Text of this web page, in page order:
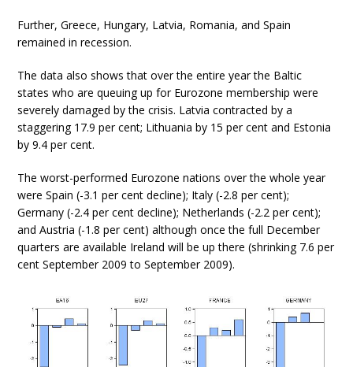
Further, Greece, Hungary, Latvia, Romania, and Spain
remained in recession.
The data also shows that over the entire year the Baltic
states who are queuing up for Eurozone membership were
severely damaged by the crisis. Latvia contracted by a
staggering 17.9 per cent; Lithuania by 15 per cent and Estonia
by 9.4 per cent.
The worst-performed Eurozone nations over the whole year
were Spain (-3.1 per cent decline); Italy (-2.8 per cent);
Germany (-2.4 per cent decline); Netherlands (-2.2 per cent);
and Austria (-1.8 per cent) although once the full December
quarters are available Ireland will be up there (shrinking 7.6 per
cent September 2009 to September 2009).